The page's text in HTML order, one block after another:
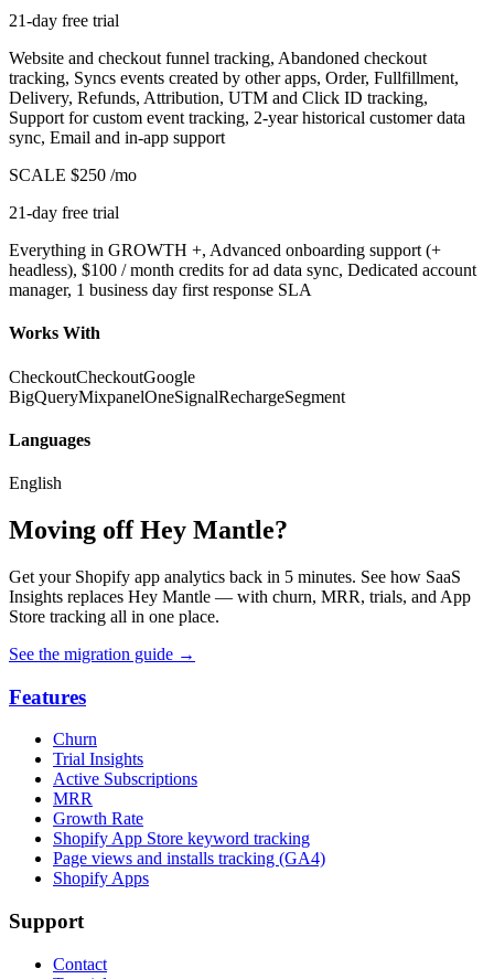
21-day free trial
Website and checkout funnel tracking, Abandoned checkout
tracking, Syncs events created by other apps, Order, Fullfillment,
Delivery, Refunds, Attribution, UTM and Click ID tracking,
Support for custom event tracking, 2-year historical customer data
sync, Email and in-app support
SCALE $250 /mo
21-day free trial
Everything in GROWTH +, Advanced onboarding support (+
headless), $100 / month credits for ad data sync, Dedicated account
manager, 1 business day first response SLA
Works With
CheckoutCheckoutGoogle
BigQueryMixpanelOneSignalRechargeSegment
Languages
English
Moving off Hey Mantle?
Get your Shopify app analytics back in 5 minutes. See how SaaS
Insights replaces Hey Mantle — with churn, MRR, trials, and App
Store tracking all in one place.
See the migration guide →
Features
Churn
Trial Insights
Active Subscriptions
MRR
Growth Rate
Shopify App Store keyword tracking
Page views and installs tracking (GA4)
Shopify Apps
Support
Contact